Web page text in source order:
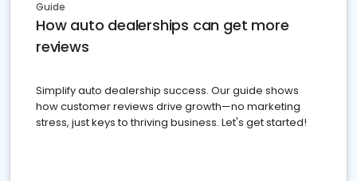
Guide
How auto dealerships can get more
reviews
Simplify auto dealership success. Our guide shows
how customer reviews drive growth—no marketing
stress, just keys to thriving business. Let's get started!